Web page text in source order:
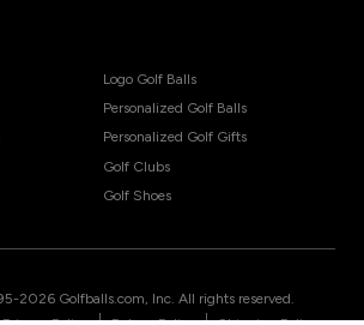
Logo Golf Balls
Personalized Golf Balls
Personalized Golf Gifts
Golf Clubs
Golf Shoes
2026 Golfballs.com, Inc. All rights reserved.
| |